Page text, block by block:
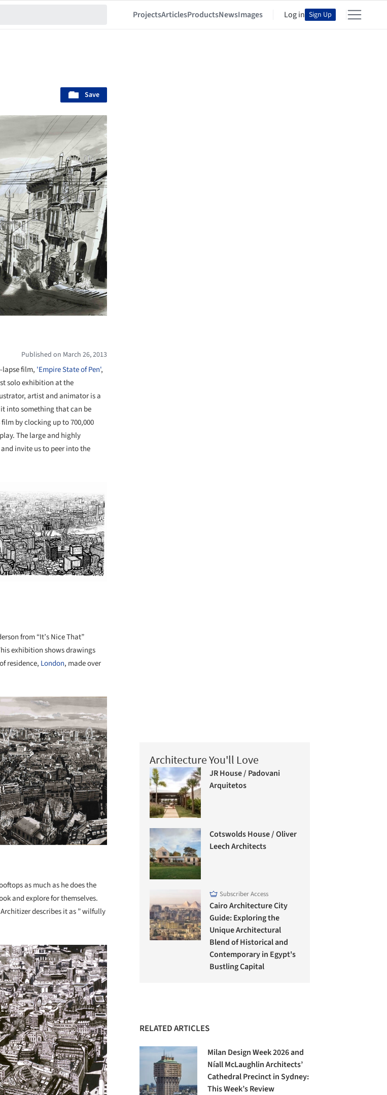
ProjectsArticlesProductsNewsImages Log in Sign Up
Save
Published on March 26, 2013
lapse film, 'Empire State of Pen',
solo exhibition at the
artist and animator is a
into something that can be
by clocking up to 700,000
The large and highly
invite us to peer into the
from “It’s Nice That”
exhibition shows drawings
residence, London, made over
as much as he does the
and explore for themselves.
describes it as ” wilfully
Architecture You'll Love
JR House / Padovani
Arquitetos
Cotswolds House / Oliver
Leech Architects
Subscriber Access
Cairo Architecture City
Guide: Exploring the
Unique Architectural
Blend of Historical and
Contemporary in Egypt's
Bustling Capital
RELATED ARTICLES
Milan Design Week 2026 and
Níall McLaughlin Architects’
Cathedral Precinct in Sydney:
This Week’s Review